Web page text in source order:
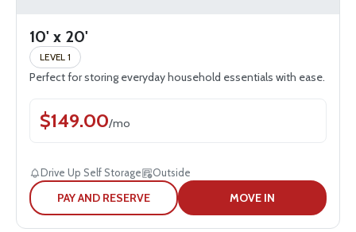
10' x 20'
LEVEL 1
Perfect for storing everyday household essentials with ease.
$149.00/mo
Drive Up Self Storage Outside
PAY AND RESERVE MOVE IN